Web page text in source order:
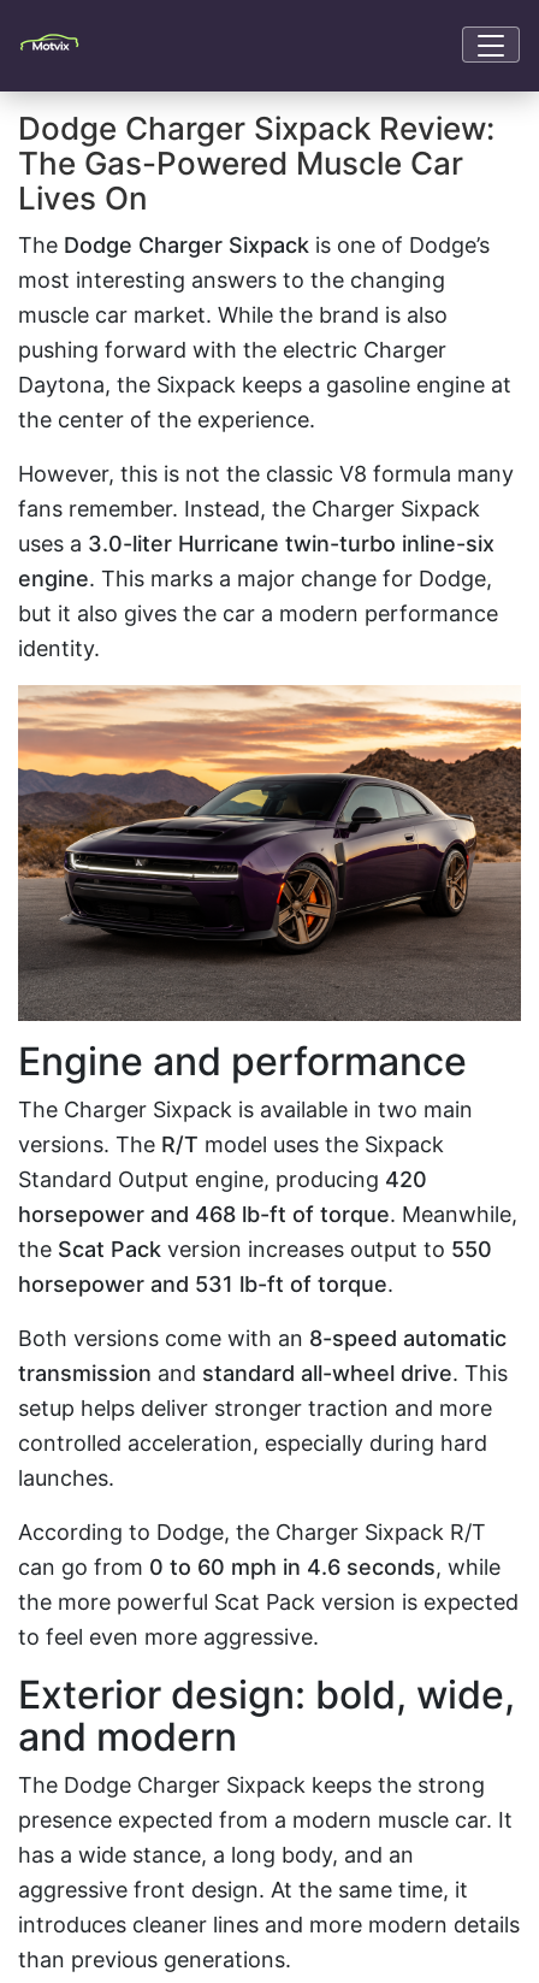
Dodge Charger Sixpack Review:
The Gas-Powered Muscle Car
Lives On
The Dodge Charger Sixpack is one of Dodge’s
most interesting answers to the changing
muscle car market. While the brand is also
pushing forward with the electric Charger
Daytona, the Sixpack keeps a gasoline engine at
the center of the experience.
However, this is not the classic V8 formula many
fans remember. Instead, the Charger Sixpack
uses a 3.0-liter Hurricane twin-turbo inline-six
engine. This marks a major change for Dodge,
but it also gives the car a modern performance
identity.
Engine and performance
The Charger Sixpack is available in two main
versions. The R/T model uses the Sixpack
Standard Output engine, producing 420
horsepower and 468 lb-ft of torque. Meanwhile,
the Scat Pack version increases output to 550
horsepower and 531 lb-ft of torque.
Both versions come with an 8-speed automatic
transmission and standard all-wheel drive. This
setup helps deliver stronger traction and more
controlled acceleration, especially during hard
launches.
According to Dodge, the Charger Sixpack R/T
can go from 0 to 60 mph in 4.6 seconds, while
the more powerful Scat Pack version is expected
to feel even more aggressive.
Exterior design: bold, wide,
and modern
The Dodge Charger Sixpack keeps the strong
presence expected from a modern muscle car. It
has a wide stance, a long body, and an
aggressive front design. At the same time, it
introduces cleaner lines and more modern details
than previous generations.